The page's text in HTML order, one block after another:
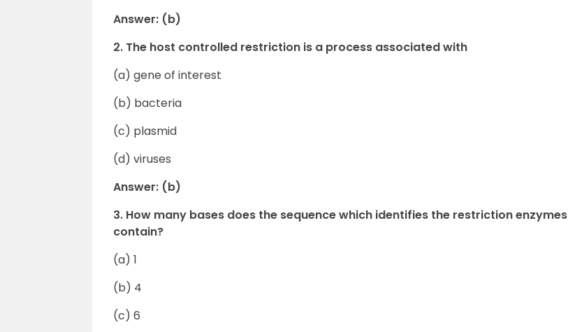
Answer: (b)
2. The host controlled restriction is a process associated with
(a) gene of interest
(b) bacteria
(c) plasmid
(d) viruses
Answer: (b)
3. How many bases does the sequence which identifies the restriction enzymes
contain?
(a) 1
(b) 4
(c) 6